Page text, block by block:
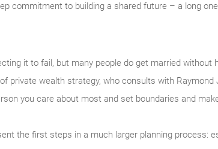
commitment to building a shared future – a long
it to fail, but many people do get married without
private wealth strategy, who consults with
you care about most and set boundaries and
the first steps in a much larger planning process: